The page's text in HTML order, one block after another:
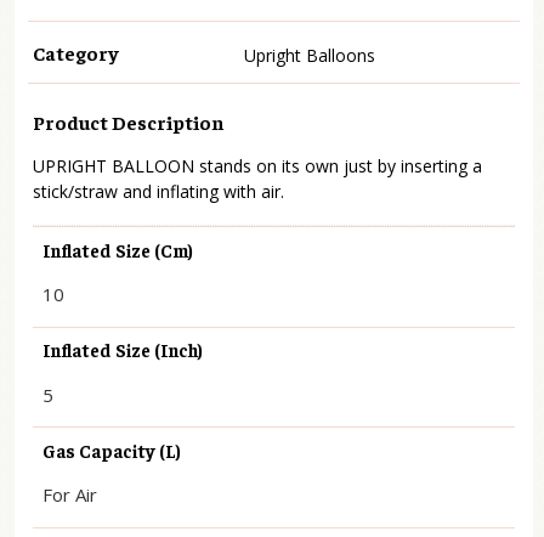
Category Upright Balloons
Product Description
UPRIGHT BALLOON stands on its own just by inserting a
stick/straw and inflating with air.
Inflated Size (cm)
10
Inflated Size (inch)
5
Gas Capacity (L)
For Air